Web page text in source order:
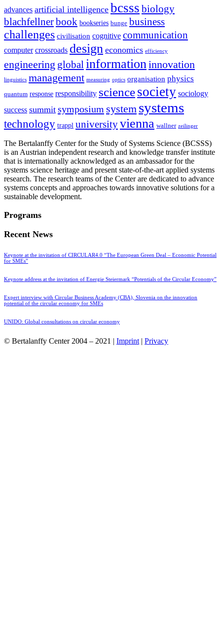
advances artificial intelligence bcsss biology
blachfellnerbook bookseries bunge business
challenges civilisation cognitive communication
computer crossroads design economics efficiency
engineering global informationinnovation
linguistics management measuring optics organisation physics
quantum response responsibility sciencesociety sociology
success summit symposium system systems
technology trappl universityvienna wallner zeilinger
The Bertalanffy Center for the Study of Systems Science (BCSSS)
is an Austrian independent research and knowledge transfer institute
that is internationally acknowledged as an ambassador for the
systems science heritage and present state-of-the-art applied systems
research. The research teams of the Center are dedicated to advance
systems concepts and approaches towards innovative solutions for a
sustainable development.
Programs
Recent News
Keynote at the invitation of CIRCULAR4.0 “The European Green Deal – Economic Potential
for SMEs”
Keynote address at the invitation of Energie Steiermark “Potentials of the Circular Economy”
Expert interview with Circular Business Academy (CBA), Slovenia on the innovation
potential of the circular economy for SMEs
UNIDO: Global consultations on circular economy
© Bertalanffy Center 2004 – 2021 | Imprint | Privacy